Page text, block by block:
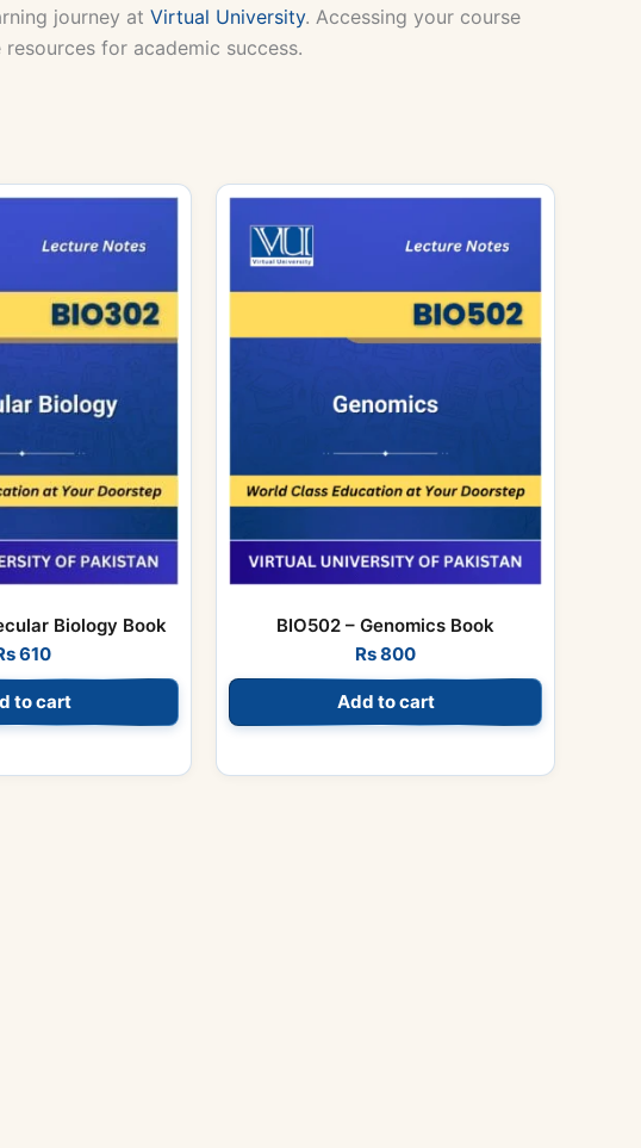
journey at Virtual University. Accessing your course
for academic success.
Biology Book
610
to cart
BIO502 – Genomics Book
Rs800
Add to cart